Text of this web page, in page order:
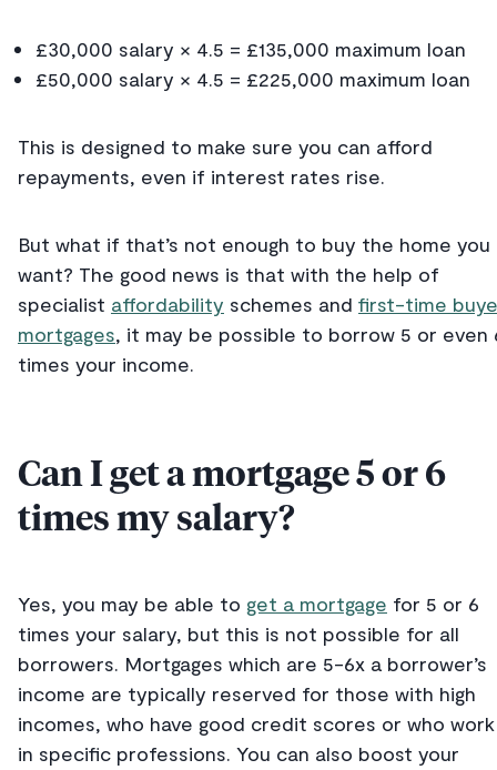
£30,000 salary × 4.5 = £135,000 maximum loan
£50,000 salary × 4.5 = £225,000 maximum loan
This is designed to make sure you can afford
repayments, even if interest rates rise.
But what if that’s not enough to buy the home you
want? The good news is that with the help of
specialist affordability schemes and first-time
mortgages, it may be possible to borrow 5 or even
times your income.
Can I get a mortgage 5 or 6
times my salary?
Yes, you may be able to get a mortgage for 5 or 6
times your salary, but this is not possible for all
borrowers. Mortgages which are 5-6x a borrower’s
income are typically reserved for those with high
incomes, who have good credit scores or who work
in specific professions. You can also boost your